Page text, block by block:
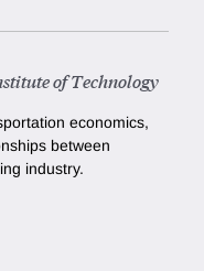
of Technology
economics,
between
industry.